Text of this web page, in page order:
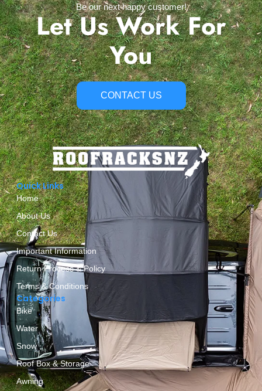
Be our next happy customer!
Let Us Work For
You
CONTACT US
Quick Links
Home
About Us
Contact Us
Important Information
Return Process & Policy
Terms & Conditions
Categories
Bike
Water
Snow
Roof Box & Storage
Awning